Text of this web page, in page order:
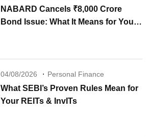
NABARD Cancels ₹8,000 Crore
Bond Issue: What It Means for Your
04/08/2026 Personal Finance
What SEBI’s Proven Rules Mean for
Your REITs & InvITs